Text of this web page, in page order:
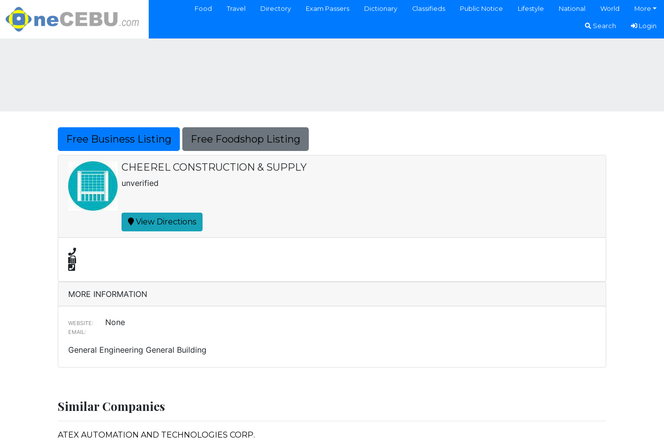
Food Travel Directory Exam Passers Dictionary Classifieds Public Notice Lifestyle National World More
Search Login
Free Business Listing Free Foodshop Listing
CHEEREL CONSTRUCTION & SUPPLY
unverified
View Directions
MORE INFORMATION
WEBSITE: None
EMAIL:
General Engineering General Building
Similar Companies
ATEX AUTOMATION AND TECHNOLOGIES CORP.